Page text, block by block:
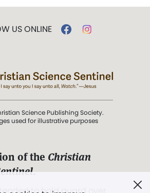
US ONLINE
Science Publishing Society.
used for illustrative purposes
of the Christian
.
to hold guard over